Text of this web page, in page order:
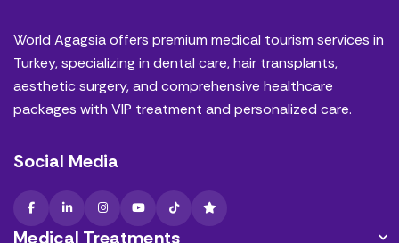
World Agagsia offers premium medical tourism services in
Turkey, specializing in dental care, hair transplants,
aesthetic surgery, and comprehensive healthcare
packages with VIP treatment and personalized care.
Social Media
Medical Treatments